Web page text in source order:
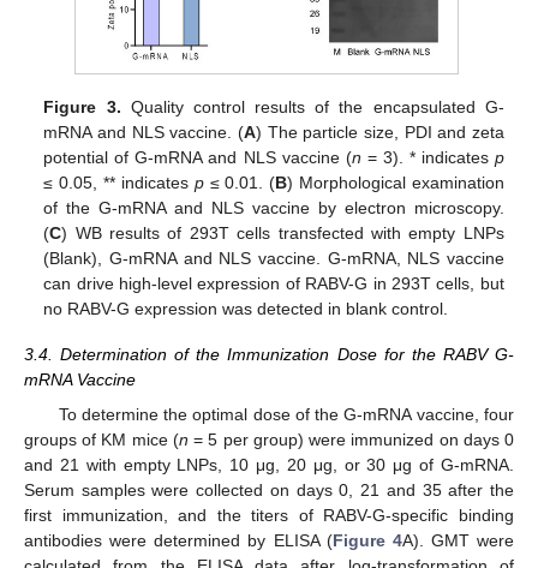
Figure 3. Quality control results of the encapsulated G-
mRNA and NLS vaccine. (A) The particle size, PDI and zeta
potential of G-mRNA and NLS vaccine (n = 3). * indicates p
≤ 0.05, ** indicates p≤ 0.01. (B) Morphological examination
of the G-mRNA and NLS vaccine by electron microscopy.
(C) WB results of 293T cells transfected with empty LNPs
(Blank), G-mRNA and NLS vaccine. G-mRNA, NLS vaccine
can drive high-level expression of RABV-G in 293T cells, but
no RABV-G expression was detected in blank control.
3.4. Determination of the Immunization Dose for the RABV G-
mRNA Vaccine
To determine the optimal dose of the G-mRNA vaccine, four
groups of KM mice (n = 5 per group) were immunized on days 0
and 21 with empty LNPs, 10 μg, 20 μg, or 30 μg of G-mRNA.
Serum samples were collected on days 0, 21 and 35 after the
first immunization, and the titers of RABV-G-specific binding
antibodies were determined by ELISA (Figure 4A). GMT were